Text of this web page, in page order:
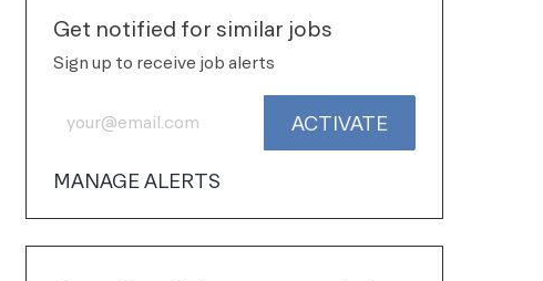
Get notified for similar jobs
Sign up to receive job alerts
Enter Email address (Required)
ACTIVATE
MANAGE ALERTS